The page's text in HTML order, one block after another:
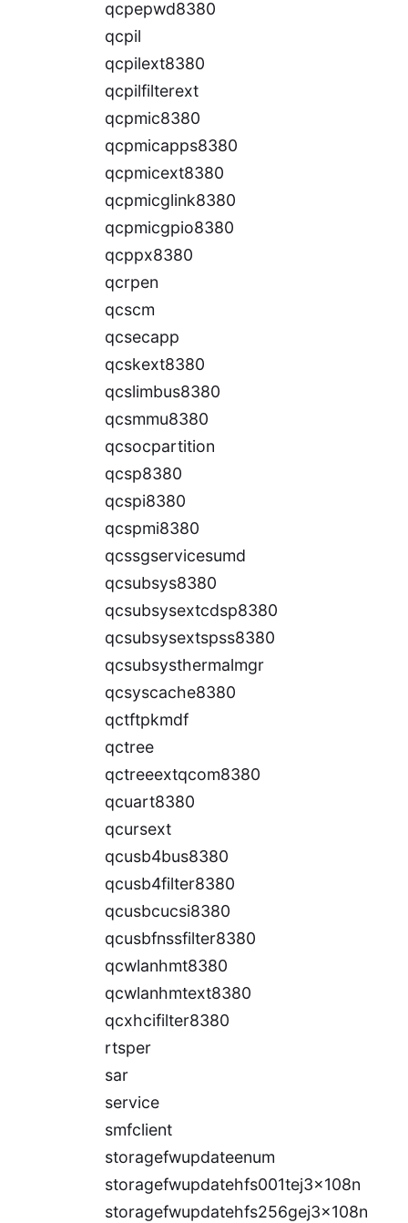
qcpepwd8380
qcpil
qcpilext8380
qcpilfilterext
qcpmic8380
qcpmicapps8380
qcpmicext8380
qcpmicglink8380
qcpmicgpio8380
qcppx8380
qcrpen
qcscm
qcsecapp
qcskext8380
qcslimbus8380
qcsmmu8380
qcsocpartition
qcsp8380
qcspi8380
qcspmi8380
qcssgservicesumd
qcsubsys8380
qcsubsysextcdsp8380
qcsubsysextspss8380
qcsubsysthermalmgr
qcsyscache8380
qctftpkmdf
qctree
qctreeextqcom8380
qcuart8380
qcursext
qcusb4bus8380
qcusb4filter8380
qcusbcucsi8380
qcusbfnssfilter8380
qcwlanhmt8380
qcwlanhmtext8380
qcxhcifilter8380
rtsper
sar
service
smfclient
storagefwupdateenum
storagefwupdatehfs001tej3x108n
storagefwupdatehfs256gej3x108n